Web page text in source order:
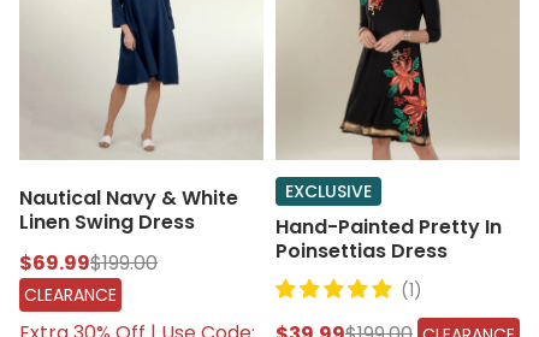
Nautical Navy & White
Linen Swing Dress
$69.99$199.00
CLEARANCE
EXCLUSIVE
Hand-Painted Pretty In
Poinsettias Dress
(1)